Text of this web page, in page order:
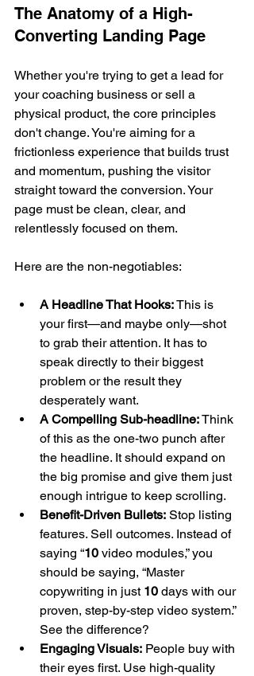
The Anatomy of a High-
Converting Landing Page
Whether you're trying to get a lead for
your coaching business or sell a
physical product, the core principles
don't change. You're aiming for a
frictionless experience that builds trust
and momentum, pushing the visitor
straight toward the conversion. Your
page must be clean, clear, and
relentlessly focused on them.
Here are the non-negotiables:
A Headline That Hooks: This is
your first—and maybe only—shot
to grab their attention. It has to
speak directly to their biggest
problem or the result they
desperately want.
A Compelling Sub-headline: Think
of this as the one-two punch after
the headline. It should expand on
the big promise and give them just
enough intrigue to keep scrolling.
Benefit-Driven Bullets: Stop listing
features. Sell outcomes. Instead of
saying “10 video modules,” you
should be saying, “Master
copywriting in just 10 days with our
proven, step-by-step video system.”
See the difference?
Engaging Visuals: People buy with
their eyes first. Use high-quality